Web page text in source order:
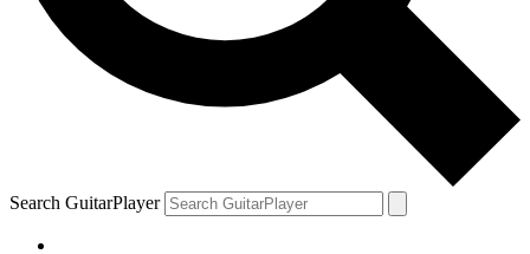
Search GuitarPlayer